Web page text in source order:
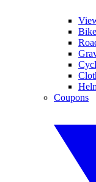
Coupons